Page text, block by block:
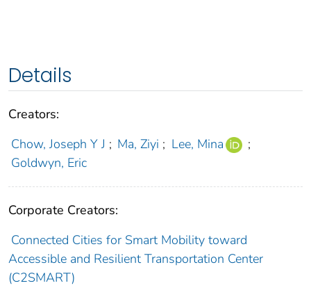
Details
Creators:
Chow, Joseph Y J ; Ma, Ziyi ; Lee, Mina
;
Goldwyn, Eric
Corporate Creators:
Connected Cities for Smart Mobility toward
Accessible and Resilient Transportation Center
(C2SMART)